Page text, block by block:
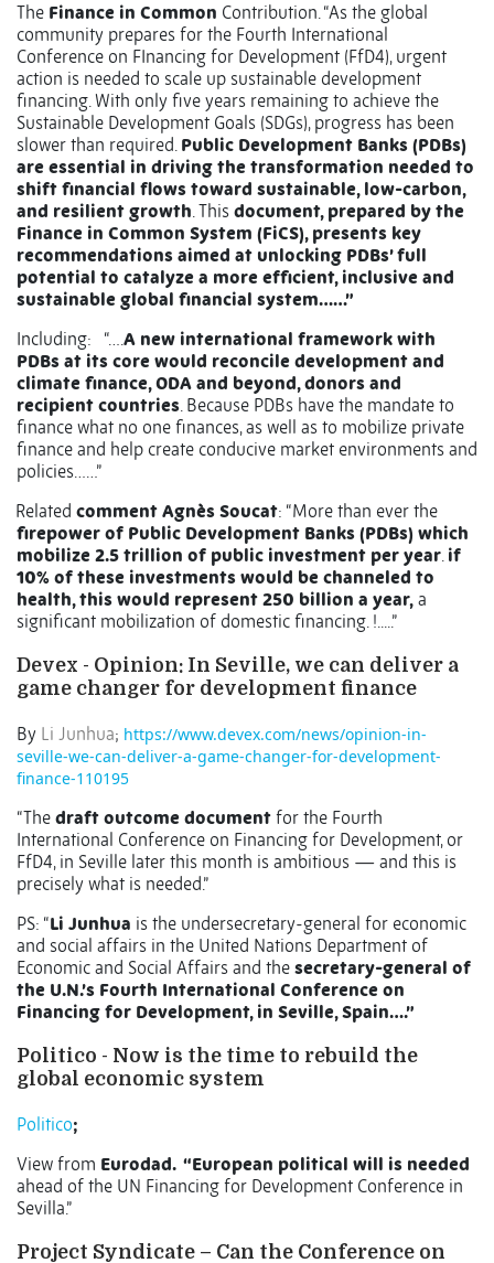
The Finance in Common Contribution. “As the global
community prepares for the Fourth International
Conference on FInancing for Development (FfD4), urgent
action is needed to scale up sustainable development
financing. With only five years remaining to achieve the
Sustainable Development Goals (SDGs), progress has been
slower than required. Public Development Banks (PDBs)
are essential in driving the transformation needed to
shift financial flows toward sustainable, low-carbon,
and resilient growth. This document, prepared by the
Finance in Common System (FiCS), presents key
recommendations aimed at unlocking PDBs’ full
potential to catalyze a more efficient, inclusive and
sustainable global financial system……”
Including: “….A new international framework with
PDBs at its core would reconcile development and
climate finance, ODA and beyond, donors and
recipient countries. Because PDBs have the mandate to
finance what no one finances, as well as to mobilize private
finance and help create conducive market environments and
policies……”
Related comment Agnès Soucat: “More than ever the
firepower of Public Development Banks (PDBs) which
mobilize 2.5 trillion of public investment per year. if
10% of these investments would be channeled to
health, this would represent 250 billion a year, a
significant mobilization of domestic financing. !.....”
Devex - Opinion: In Seville, we can deliver a
game changer for development finance
By Li Junhua; https://www.devex.com/news/opinion-in-
seville-we-can-deliver-a-game-changer-for-development-
finance-110195
“The draft outcome document for the Fourth
International Conference on Financing for Development, or
FfD4, in Seville later this month is ambitious — and this is
precisely what is needed.”
PS: “Li Junhua is the undersecretary-general for economic
and social affairs in the United Nations Department of
Economic and Social Affairs and the secretary-general of
the U.N.’s Fourth International Conference on
Financing for Development, in Seville, Spain….”
Politico - Now is the time to rebuild the
global economic system
Politico;
View from Eurodad. “European political will is needed
ahead of the UN Financing for Development Conference in
Sevilla.”
Project Syndicate – Can the Conference on